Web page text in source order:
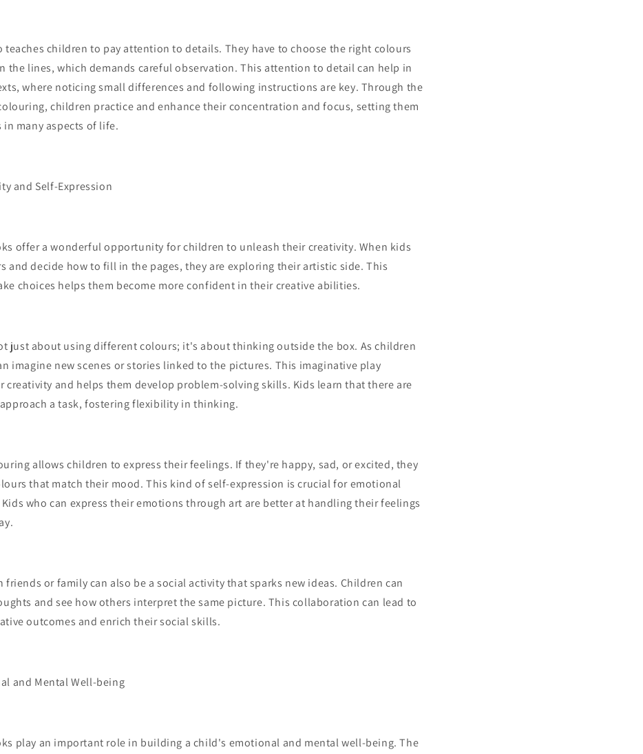
teaches children to pay attention to details. They have to choose the right colours
the lines, which demands careful observation. This attention to detail can help in
where noticing small differences and following instructions are key. Through the
children practice and enhance their concentration and focus, setting them
in many aspects of life.
and Self-Expression
offer a wonderful opportunity for children to unleash their creativity. When kids
and decide how to fill in the pages, they are exploring their artistic side. This
choices helps them become more confident in their creative abilities.
just about using different colours; it's about thinking outside the box. As children
imagine new scenes or stories linked to the pictures. This imaginative play
creativity and helps them develop problem-solving skills. Kids learn that there are
a task, fostering flexibility in thinking.
allows children to express their feelings. If they're happy, sad, or excited, they
that match their mood. This kind of self-expression is crucial for emotional
who can express their emotions through art are better at handling their feelings
friends or family can also be a social activity that sparks new ideas. Children can
and see how others interpret the same picture. This collaboration can lead to
outcomes and enrich their social skills.
and Mental Well-being
play an important role in building a child's emotional and mental well-being. The